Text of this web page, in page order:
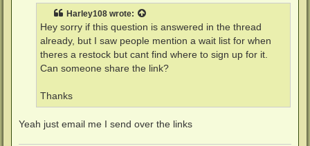
Harley108 wrote:
Hey sorry if this question is answered in the thread
already, but I saw people mention a wait list for when
theres a restock but cant find where to sign up for it.
Can someone share the link?
Thanks
Yeah just email me I send over the links